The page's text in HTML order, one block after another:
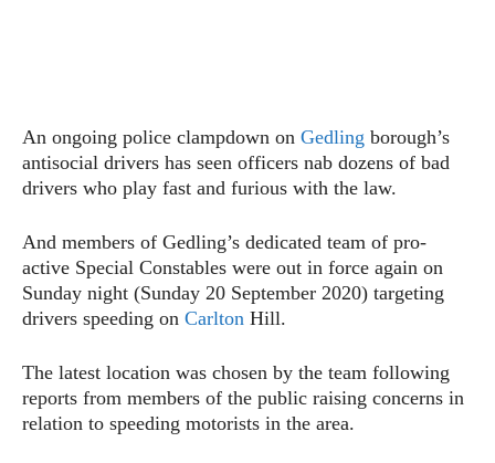
An ongoing police clampdown on Gedling borough’s
antisocial drivers has seen officers nab dozens of bad
drivers who play fast and furious with the law.
And members of Gedling’s dedicated team of pro-
active Special Constables were out in force again on
Sunday night (Sunday 20 September 2020) targeting
drivers speeding on Carlton Hill.
The latest location was chosen by the team following
reports from members of the public raising concerns in
relation to speeding motorists in the area.